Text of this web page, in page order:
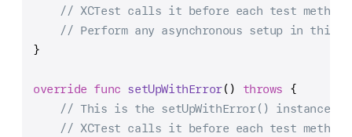
// XCTest calls it before each test method.
// Perform any asynchronous setup in this
}
override func setUpWithError() throws {
// This is the setUpWithError() instance
// XCTest calls it before each test method.